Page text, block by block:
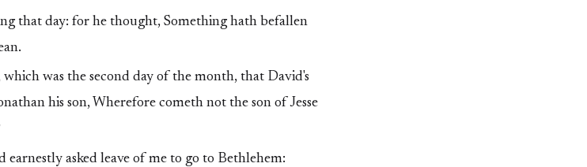
that day: for he thought, Something hath befallen
was the second day of the month, that David's
his son, Wherefore cometh not the son of Jesse
earnestly asked leave of me to go to Bethlehem: